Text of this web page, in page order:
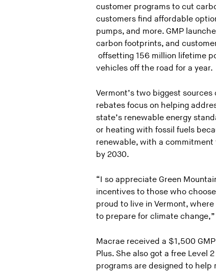
customer programs to cut
customers find affordable
pumps, and more. GMP
carbon footprints, and
offsetting 156 million lifetime
vehicles off the road for a year.
Vermont’s two biggest
rebates focus on helping
state’s renewable energy
or heating with fossil fuels
renewable, with a commitment
by 2030.
“I so appreciate Green
incentives to those who
proud to live in Vermont,
to prepare for climate
Macrae received a $1,500
Plus. She also got a free Level
programs are designed to